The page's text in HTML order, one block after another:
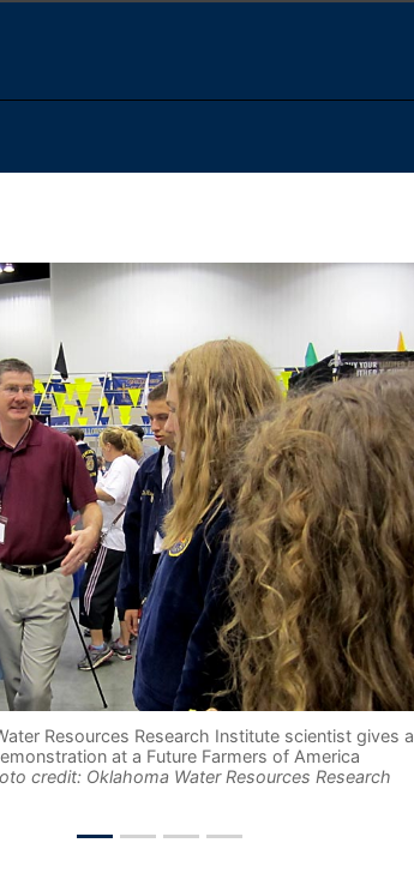
Resources Research Institute scientist gives a
at a Future Farmers of America
credit: Oklahoma Water Resources Research